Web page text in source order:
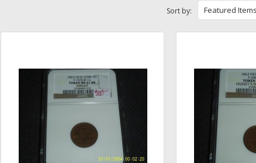
Featured Items
Sort by: